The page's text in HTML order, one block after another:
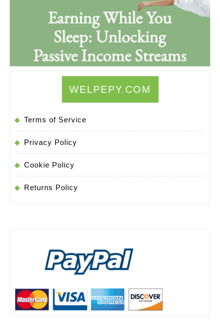
WELPEPY.COM
Terms of Service
Privacy Policy
Cookie Policy
Returns Policy